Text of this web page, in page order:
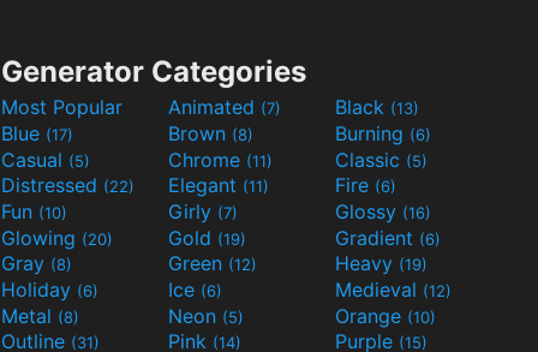
Generator Categories
Most Popular Animated (7) Black (13)
Blue (17) Brown (8) Burning (6)
Casual (5) Chrome (11) Classic (5)
Distressed (22) Elegant (11) Fire (6)
Fun (10) Girly (7) Glossy (16)
Glowing (20) Gold (19) Gradient (6)
Gray (8) Green (12) Heavy (19)
Holiday (6) Ice (6) Medieval (12)
Metal (8) Neon (5) Orange (10)
Outline (31) Pink (14) Purple (15)